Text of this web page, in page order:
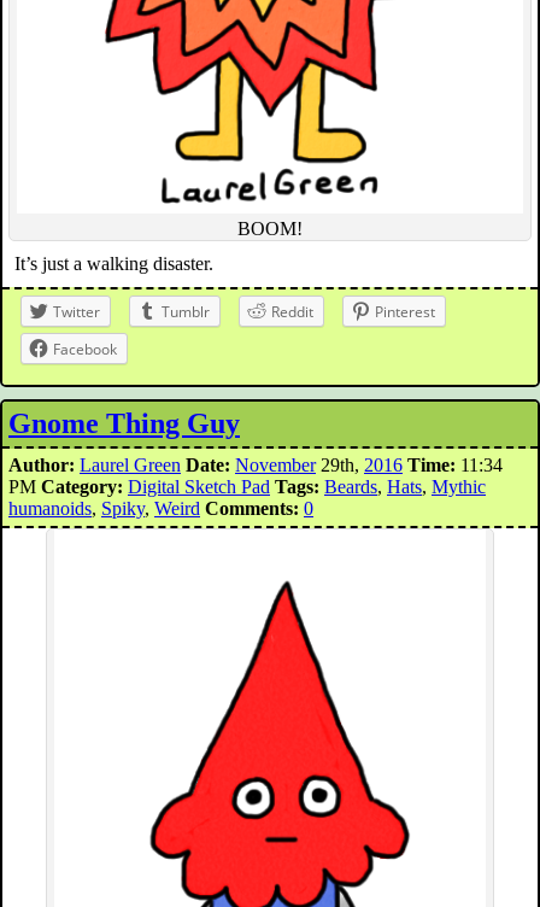
BOOM!
It’s just a walking disaster.
Twitter Tumblr Reddit
Pinterest
Facebook
Gnome Thing Guy
Author: Laurel Green Date: November29th, 2016 Time: 11:34
PM Category: Digital Sketch Pad Tags: Beards, Hats, Mythic
humanoids, Spiky, Weird Comments: 0